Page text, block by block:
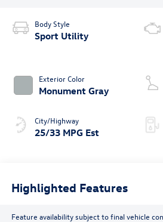
Body Style
Sport Utility
Exterior Color
Monument Gray
City/Highway
25/33 MPG Est
Highlighted Features
Feature availability subject to final vehicle